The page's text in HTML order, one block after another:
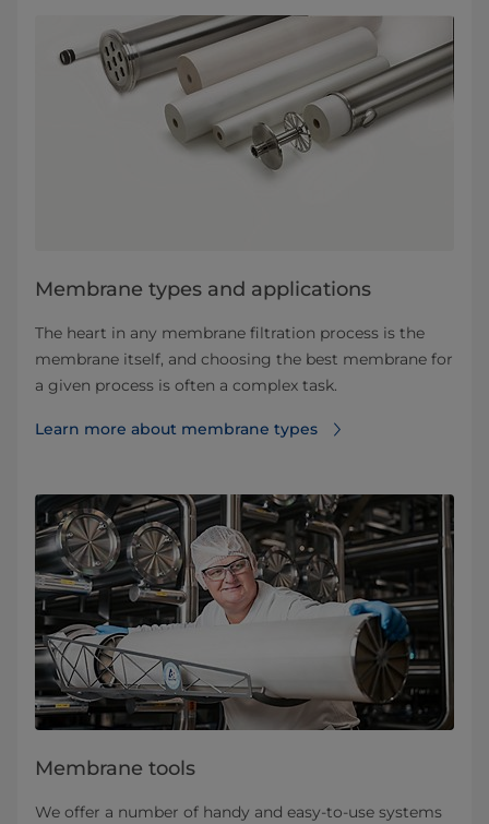
​​​​​​​​​​​​​​​​​​​​​​​​​​​​​​​​Membrane types and applications​
The heart in any membrane filtration process is the
membrane itself, and choosing the best membrane for
a given process is often a complex task.
Learn more about membrane types
Membrane tools
We offer a number of handy and easy-to-use systems